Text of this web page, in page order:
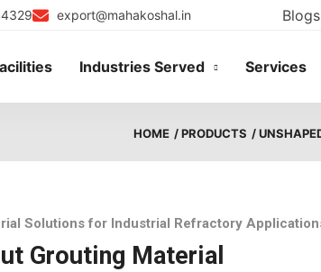
export@mahakoshal.in
Industries Served Services
HOME / PRODUCTS /
Solutions for Industrial Refractory
Grouting Material